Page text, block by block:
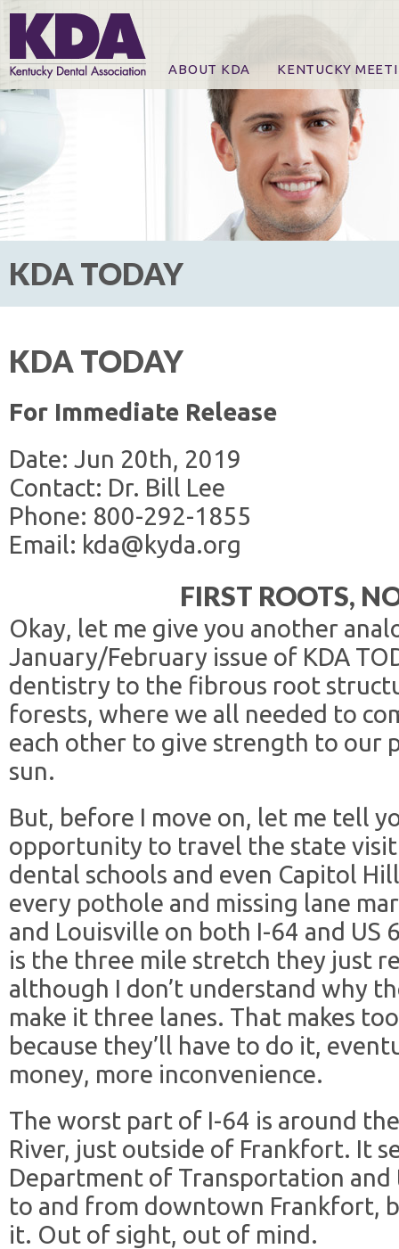
ABOUT KDA KENTUCKY
Online Registration
CE Course & Event
CE Course Handouts
KDA Patrons,
For Exhibitors
KDA TODAY
KDA TODAY
For Immediate Release
Date: Jun 20th, 2019
Contact: Dr. Bill Lee
Phone: 800-292-1855
Email: kda@kyda.org
FIRST ROOTS,
Okay, let me give you another
January/February issue of KDA
dentistry to the fibrous root
forests, where we all needed to
each other to give strength to our
sun.
But, before I move on, let me tell
opportunity to travel the state
dental schools and even Capitol
every pothole and missing lane
and Louisville on both I-64 and US
is the three mile stretch they just
although I don’t understand why
make it three lanes. That makes
because they’ll have to do it,
money, more inconvenience.
The worst part of I-64 is around
River, just outside of Frankfort. It
Department of Transportation and
to and from downtown Frankfort,
it. Out of sight, out of mind.